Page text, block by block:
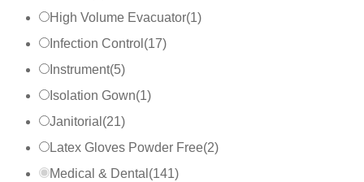
High Volume Evacuator(1)
Infection Control (17)
Instrument(5)
Isolation Gown(1)
Janitorial (21)
Latex Gloves Powder Free(2)
Medical & Dental (141)